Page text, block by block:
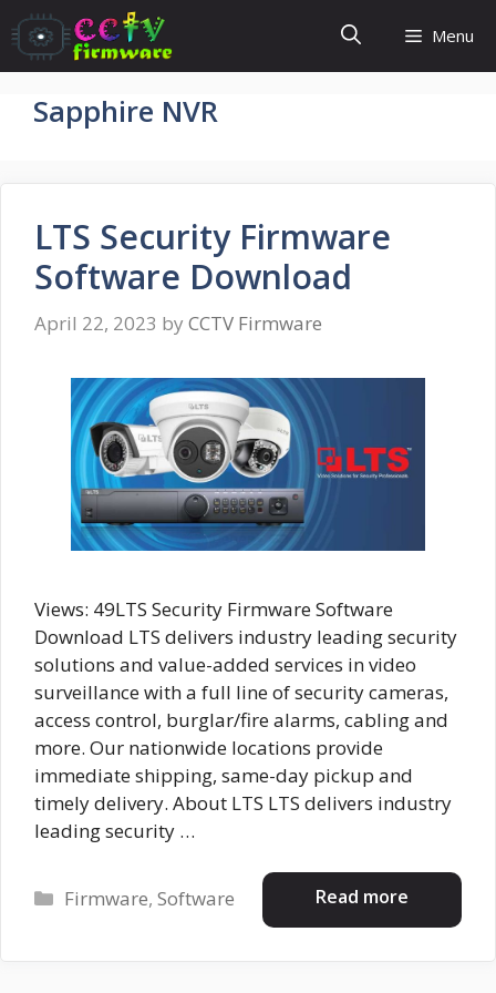
Skip
to
content
Menu
Sapphire NVR
LTS Security Firmware
Software Download
April 22, 2023 by CCTV Firmware
Views: 49LTS Security Firmware Software
Download LTS delivers industry leading security
solutions and value-added services in video
surveillance with a full line of security cameras,
access control, burglar/fire alarms, cabling and
more. Our nationwide locations provide
immediate shipping, same-day pickup and
timely delivery. About LTS LTS delivers industry
leading security …
Read more
Categories
Firmware,Software